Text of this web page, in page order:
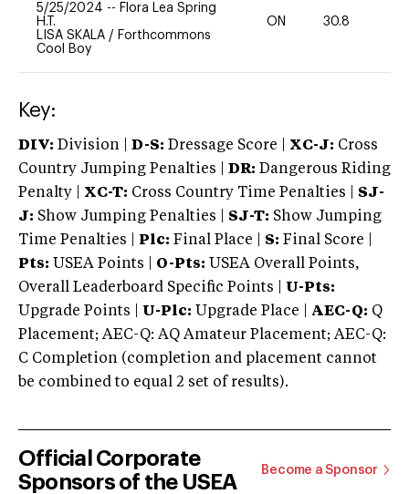
5/25/2024 -- Flora Lea Spring
H.T.
LISA SKALA / Forthcommons
Cool Boy
ON 30.8
Key:
DIV: Division | D-S: Dressage Score | XC-J: Cross
Country Jumping Penalties |
DR: Dangerous Riding
Penalty | XC-T: Cross Country Time Penalties | SJ-
J: Show Jumping Penalties | SJ-T: Show Jumping
Time Penalties |
Plc: Final Place | S: Final Score |
Pts: USEA Points | O-Pts: USEA Overall Points,
Overall Leaderboard Specific Points | U-Pts:
Upgrade Points | U-Plc: Upgrade Place | AEC-Q: Q
Placement; AEC-Q: AQ Amateur Placement; AEC-Q:
C Completion (completion and placement cannot
be combined to equal 2 set of results).
Official Corporate
Sponsors of the USEA
Become a Sponsor